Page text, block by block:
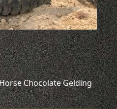
Chocolate Gelding